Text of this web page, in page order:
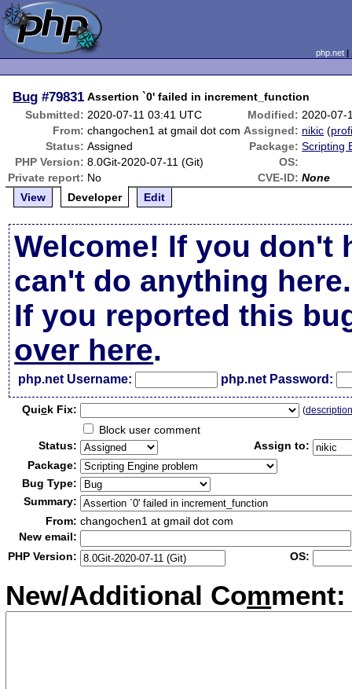
php.net
Bug #79831 Assertion `0' failed in increment_function
Submitted: 2020-07-11 03:41 UTC Modified: 2020-07-
From: changochen1 at gmail dot com Assigned: nikic (
Status: Assigned Package: Scripting
PHP Version: 8.0Git-2020-07-11 (Git)
OS:
Private report: No CVE-ID: None
View
Developer Edit
Welcome! If you don't
can't do anything here.
If you reported this
over here.
php.net Username: php.net Password:
Quick Fix: (
Block user comment
Status:
Assign to:
Package:
Bug Type:
Summary:
From: changochen1 at gmail dot com
New email:
PHP Version:
OS:
New/Additional Comment: